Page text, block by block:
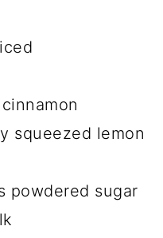
squeezed lemon
powdered sugar